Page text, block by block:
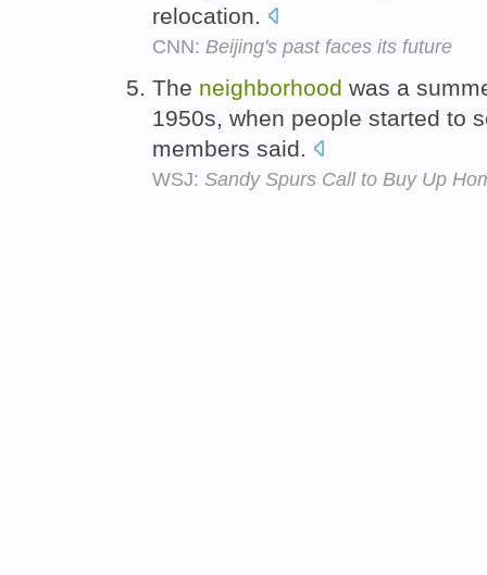
relocation.
CNN: Beijing's past faces its future
The neighborhood was a
1950s, when people started to
members said.
WSJ: Sandy Spurs Call to Buy Up